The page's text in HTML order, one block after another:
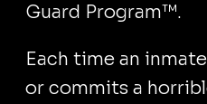
Guard Program™.
Each time an
or commits a